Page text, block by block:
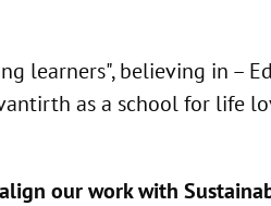
learners", believing in –
as a school for life
our work with